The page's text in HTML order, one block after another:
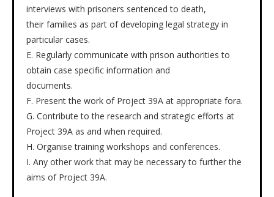
interviews with prisoners sentenced to death,
their families as part of developing legal strategy in
particular cases.
E. Regularly communicate with prison authorities to
obtain case specific information and
documents.
F. Present the work of Project 39A at appropriate fora.
G. Contribute to the research and strategic efforts at
Project 39A as and when required.
H. Organise training workshops and conferences.
I. Any other work that may be necessary to further the
aims of Project 39A.